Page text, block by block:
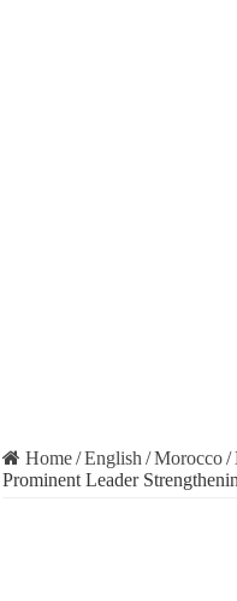
Home/English /Morocco/
Prominent Leader